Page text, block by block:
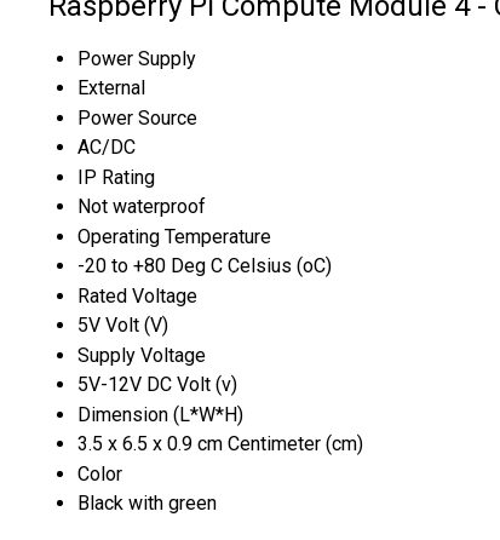
Power Supply
External
Power Source
AC/DC
IP Rating
Not waterproof
Operating Temperature
-20 to +80 Deg C Celsius (oC)
Rated Voltage
5V Volt (V)
Supply Voltage
5V-12V DC Volt (v)
Dimension (L*W*H)
3.5 x 6.5 x 0.9 cm Centimeter (cm)
Color
Black with green